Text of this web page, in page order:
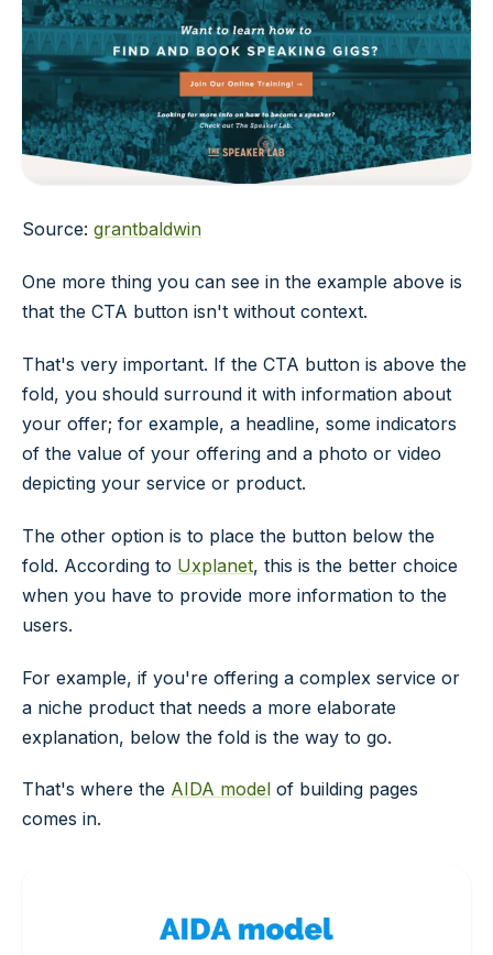
Source: grantbaldwin
One more thing you can see in the example above is
that the CTA button isn't without context.
That's very important. If the CTA button is above the
fold, you should surround it with information about
your offer; for example, a headline, some indicators
of the value of your offering and a photo or video
depicting your service or product.
The other option is to place the button below the
fold. According to Uxplanet, this is the better choice
when you have to provide more information to the
users.
For example, if you're offering a complex service or
a niche product that needs a more elaborate
explanation, below the fold is the way to go.
That's where the AIDA model of building pages
comes in.